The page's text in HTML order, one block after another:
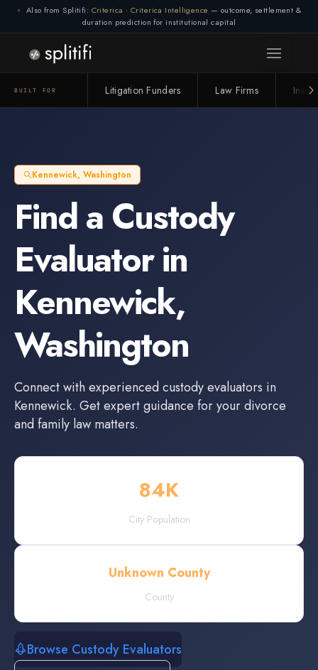
Also from Splitifi: Criterica · Criterica Intelligence — outcome, settlement &
duration prediction for institutional capital
BUILT FOR Litigation Funders Law Firms
Kennewick, Washington
Find a Custody
Evaluatorin
Kennewick,
Washington
Connect with experiencedcustody evaluators in
Kennewick. Get expert guidance for your divorce
and family law matters.
84K
City Population
Unknown County
County
Browse Custody Evaluators